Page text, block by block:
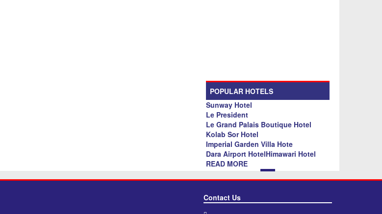
POPULAR HOTELS
Sunway Hotel
Le President
Le Grand Palais Boutique Hotel
Kolab Sor Hotel
Imperial Garden Villa Hote
Dara Airport HotelHimawari Hotel
READ MORE
Contact Us